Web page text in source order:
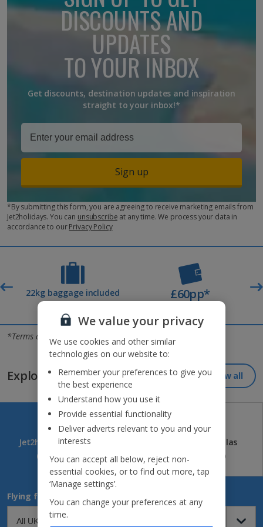
unable to respond to customer queries.
The email addressPressOffice@jet2.comis for journalists
with media enquiries. If you are an influencer looking to discuss
partnership opportunities, please visit
https://www.jet2holidays.com/influencer
DISCOUNTS AND
UPDATES
TO YOUR INBOX
Get discounts, destination updates and inspiration
straight to your inbox!*
Sign up
*By submitting this form, you are agreeing to receive marketing emails from
Jet2holidays. You can unsubscribe at any time. We process your data in
accordance to ourPrivacy Policy
22kg baggage included £60pp*
Jet2holidays - The home of Real Package Holidays™
*Terms and conditions apply
Explore our great destinations... View all
Jet2holidays
(84)
(41)
Jet2Villas
(52)
Flying from
We value your privacy
We use cookies and other similar
technologies on our website to:
Remember your preferences to give you
the best experience
Understand how you use it
Provide essential functionality
Deliver adverts relevant to you and your
interests
You can accept all below, reject non-
essential cookies, or to find out more, tap
‘Manage settings’.
You can change your preferences at any
time.